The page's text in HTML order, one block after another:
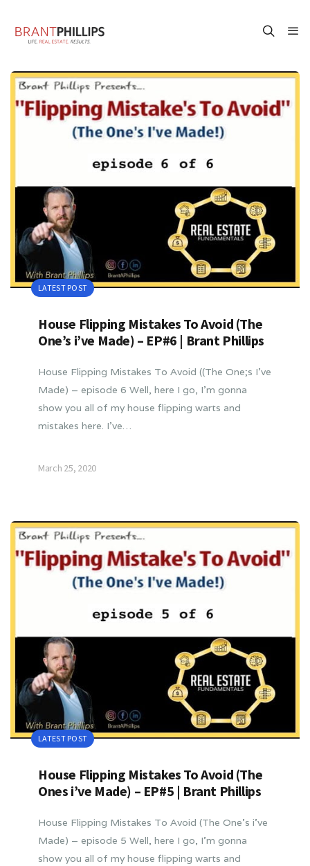
LATEST POST
House Flipping Mistakes To Avoid (The
One’s i’ve Made) – EP#6 | Brant Phillips
House Flipping Mistakes To Avoid ((The One;s I’ve
Made) – episode 6 Well, here I go, I’m gonna
show you all of my house flipping warts and
mistakes here. I’ve…
March 25, 2020
LATEST POST
House Flipping Mistakes To Avoid (The
Ones i’ve Made) – EP#5 | Brant Phillips
House Flipping Mistakes To Avoid (The One’s i’ve
Made) – episode 5 Well, here I go, I’m gonna
show you all of my house flipping warts and